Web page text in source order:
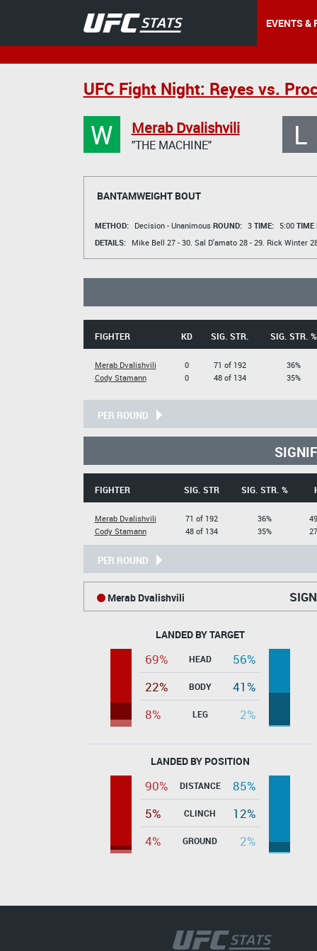
EVENTS &
UFC Fight Night: Reyes vs.
W Merab Dvalishvili
"THE MACHINE" L
BANTAMWEIGHT BOUT
METHOD: Decision - Unanimous ROUND: 3 TIME: 5:00 TIME
DETAILS:
Mike Bell 27 - 30. Sal D'amato28 - 29. Rick Winter
FIGHTER KD SIG. STR. SIG. STR. %
Merab Dvalishvili
Cody Stamann
0
0
71 of 192
48 of 134
36%
35%
PER ROUND
FIGHTER SIG. STR SIG. STR. %
Merab Dvalishvili
Cody Stamann
71 of 192
48 of 134
36%
35%
PER ROUND
Merab Dvalishvili
LANDED BY TARGET
69% HEAD
56%
22%
BODY
41%
8%
LEG 2%
LANDED BY POSITION
90% DISTANCE
85%
5%
CLINCH
12%
4%
GROUND 2%